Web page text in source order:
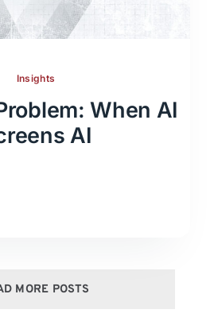
Insights
When AI
AI
MORE POSTS